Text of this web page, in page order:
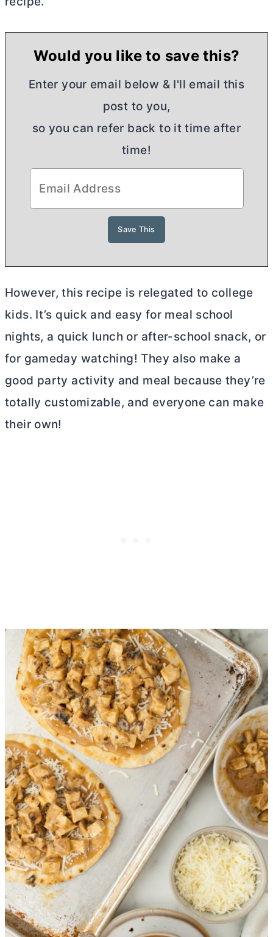
Would you like to save this?
Enter your email below & I'll email this
post to you,
so you can refer back to it time after
time!
However, this recipe is relegated to college
kids. It’s quick and easy for meal school
nights, a quick lunch or after-school snack, or
for gameday watching! They also make a
good party activity and meal because they’re
totally customizable, and everyone can make
their own!